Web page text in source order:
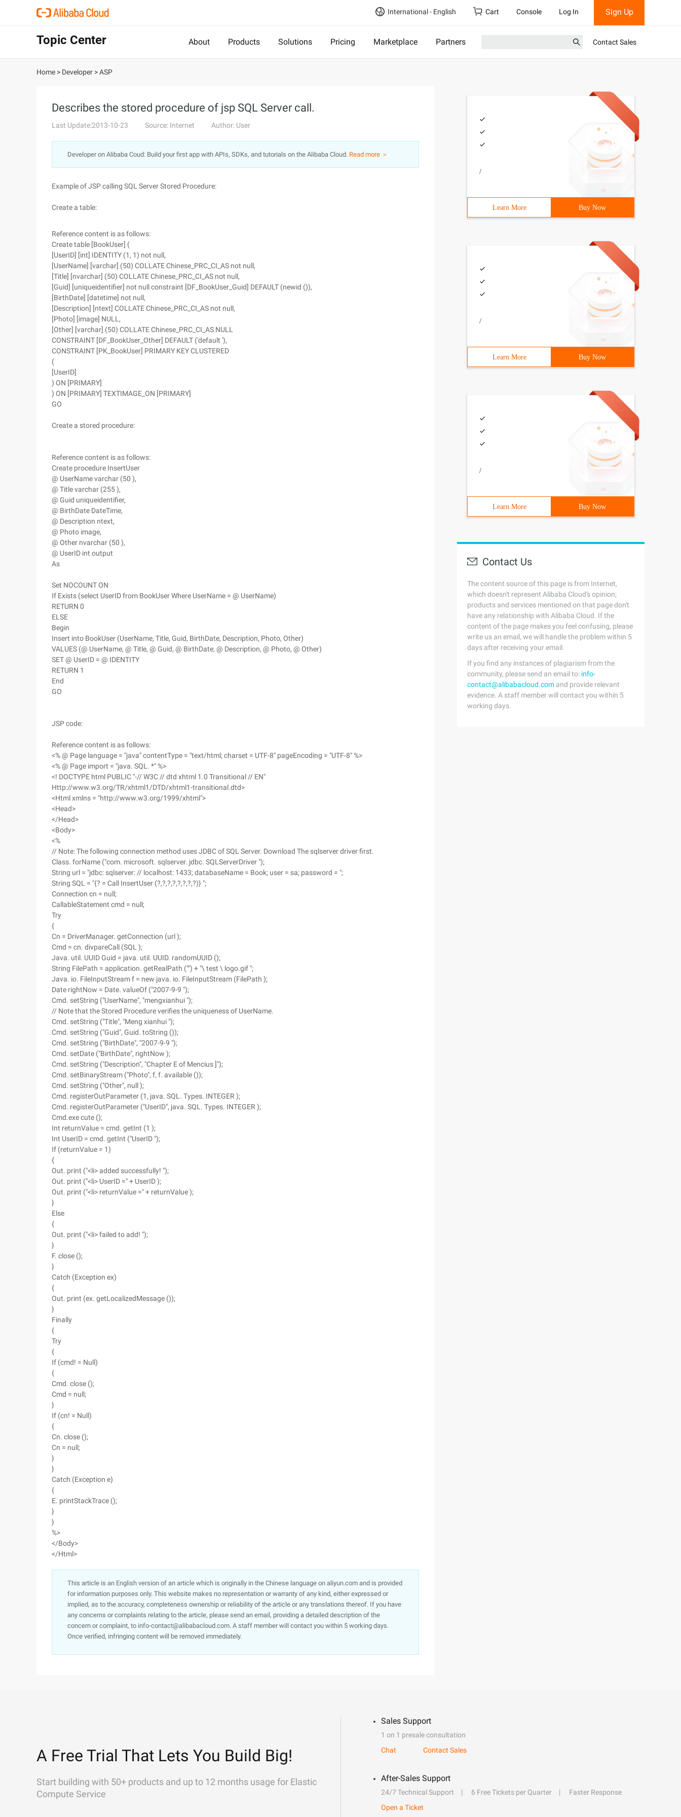
International - English Cart Console Log In Sign Up
Topic Center About Products Solutions Pricing Marketplace Partners Contact Sales
Home > Developer >ASP
Describes the stored procedure of jsp SQL Server call.
Last Update:2013-10-23 Source: Internet Author: User
Developer on Alibaba Coud: Build your first app with APIs, SDKs, and tutorials on the Alibaba Cloud. Read more ＞
Example of JSP calling SQL Server Stored Procedure:
Create a table:
Reference content is as follows:
Create table [BookUser] (
[UserID] [int] IDENTITY (1, 1) not null,
[UserName] [varchar] (50) COLLATE Chinese_PRC_CI_AS not null,
[Title] [nvarchar] (50) COLLATE Chinese_PRC_CI_AS not null,
[Guid] [uniqueidentifier] not null constraint [DF_BookUser_Guid] DEFAULT (newid ()),
[BirthDate] [datetime] not null,
[Description] [ntext] COLLATE Chinese_PRC_CI_AS not null,
[Photo] [image] NULL,
[Other] [varchar] (50) COLLATE Chinese_PRC_CI_AS NULL
CONSTRAINT [DF_BookUser_Other] DEFAULT ('default '),
CONSTRAINT [PK_BookUser] PRIMARY KEY CLUSTERED
(
[UserID]
) ON [PRIMARY]
) ON [PRIMARY] TEXTIMAGE_ON [PRIMARY]
GO
Create a stored procedure:
Reference content is as follows:
Create procedure InsertUser
@ UserName varchar (50 ),
@ Title varchar (255 ),
@ Guid uniqueidentifier,
@ BirthDate DateTime,
@ Description ntext,
@ Photo image,
@ Other nvarchar (50 ),
@ UserID int output
As
Set NOCOUNT ON
If Exists (select UserID from BookUser Where UserName = @ UserName)
RETURN 0
ELSE
Begin
Insert into BookUser (UserName, Title, Guid, BirthDate, Description, Photo, Other)
VALUES (@ UserName, @ Title, @ Guid, @ BirthDate, @ Description, @ Photo, @ Other)
SET @ UserID = @ IDENTITY
RETURN 1
End
GO
JSP code:
Reference content is as follows:
<% @ Page language = "java" contentType = "text/html; charset = UTF-8" pageEncoding = "UTF-8" %>
<% @ Page import = "java. SQL. *" %>
<! DOCTYPE html PUBLIC "-// W3C // dtd xhtml 1.0 Transitional // EN"
Http://www.w3.org/TR/xhtml1/DTD/xhtml1-transitional.dtd>
<Html xmlns = "http://www.w3.org/1999/xhtml">
<Head>
</Head>
<Body>
<%
// Note: The following connection method uses JDBC of SQL Server. Download The sqlserver driver first.
Class. forName ("com. microsoft. sqlserver. jdbc. SQLServerDriver ");
String url = "jdbc: sqlserver: // localhost: 1433; databaseName = Book; user = sa; password = ";
String SQL = "{? = Call InsertUser (?,?,?,?,?,?,?,?)} ";
Connection cn = null;
CallableStatement cmd = null;
Try
{
Cn = DriverManager. getConnection (url );
Cmd = cn. divpareCall (SQL );
Java. util. UUID Guid = java. util. UUID. randomUUID ();
String FilePath = application. getRealPath ("") + "\ test \ logo.gif ";
Java. io. FileInputStream f = new java. io. FileInputStream (FilePath );
Date rightNow = Date. valueOf ("2007-9-9 ");
Cmd. setString ("UserName", "mengxianhui ");
// Note that the Stored Procedure verifies the uniqueness of UserName.
Cmd. setString ("Title", "Meng xianhui ");
Cmd. setString ("Guid", Guid. toString ());
Cmd. setString ("BirthDate", "2007-9-9 ");
Cmd. setDate ("BirthDate", rightNow );
Cmd. setString ("Description", "Chapter E of Mencius ]");
Cmd. setBinaryStream ("Photo", f, f. available ());
Cmd. setString ("Other", null );
Cmd. registerOutParameter (1, java. SQL. Types. INTEGER );
Cmd. registerOutParameter ("UserID", java. SQL. Types. INTEGER );
Cmd.exe cute ();
Int returnValue = cmd. getInt (1 );
Int UserID = cmd. getInt ("UserID ");
If (returnValue = 1)
{
Out. print ("<li> added successfully! ");
Out. print ("<li> UserID =" + UserID );
Out. print ("<li> returnValue =" + returnValue );
}
Else
{
Out. print ("<li> failed to add! ");
}
F. close ();
}
Catch (Exception ex)
{
Out. print (ex. getLocalizedMessage ());
}
Finally
{
Try
{
If (cmd! = Null)
{
Cmd. close ();
Cmd = null;
}
If (cn! = Null)
{
Cn. close ();
Cn = null;
}
}
Catch (Exception e)
{
E. printStackTrace ();
}
}
%>
</Body>
</Html>
This article is an English version of an article which is originally in the Chinese language on aliyun.com and is provided
for information purposes only. This website makes no representation or warranty of any kind, either expressed or
implied, as to the accuracy, completeness ownership or reliability of the article or any translations thereof. If you have
any concerns or complaints relating to the article, please send an email, providing a detailed description of the
concern or complaint, to info-contact@alibabacloud.com. A staff member will contact you within 5 working days.
Once verified, infringing content will be removed immediately.
/
Learn More Buy Now
/
Learn More Buy Now
/
Learn More Buy Now
Contact Us
The content source of this page is from Internet,
which doesn't represent Alibaba Cloud's opinion;
products and services mentioned on that page don't
have any relationship with Alibaba Cloud. If the
content of the page makes you feel confusing, please
write us an email, we will handle the problem within 5
days after receiving your email.
If you find any instances of plagiarism from the
community, please send an email to: info-
contact@alibabacloud.com and provide relevant
evidence. A staff member will contact you within 5
working days.
A Free Trial That Lets You Build Big!
Start building with 50+ products and up to 12 months usage for Elastic
Compute Service
Sales Support
1 on 1 presale consultation
Chat
Contact Sales
After-Sales Support
24/7 Technical Support 6 Free Tickets per Quarter
Faster Response
Open a Ticket